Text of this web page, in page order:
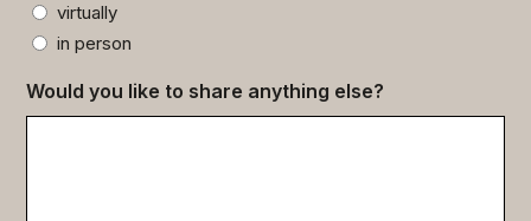
virtually
in person
Would you like to share anything else?